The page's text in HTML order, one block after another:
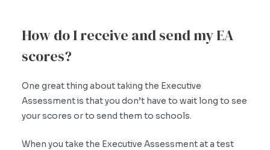
How do I receive and send my EA
scores?
One great thing about taking the Executive
Assessment is that you don’t have to wait long to see
your scores or to send them to schools.
When you take the Executive Assessment at a test